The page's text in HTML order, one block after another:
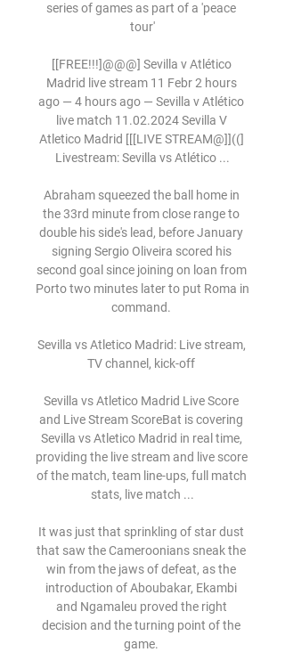
series of games as part of a 'peace
tour'
[[FREE!!!]@@@] Sevilla v Atlético
Madrid live stream 11 Febr 2 hours
ago — 4 hours ago — Sevilla v Atlético
live match 11.02.2024 Sevilla V
Atletico Madrid [[[LIVE STREAM@]]((]
Livestream: Sevilla vs Atlético ...
Abraham squeezed the ball home in
the 33rd minute from close range to
double his side's lead, before January
signing Sergio Oliveira scored his
second goal since joining on loan from
Porto two minutes later to put Roma in
command.
Sevilla vs Atletico Madrid: Live stream,
TV channel, kick-off
Sevilla vs Atletico Madrid Live Score
and Live Stream ScoreBat is covering
Sevilla vs Atletico Madrid in real time,
providing the live stream and live score
of the match, team line-ups, full match
stats, live match ...
It was just that sprinkling of star dust
that saw the Cameroonians sneak the
win from the jaws of defeat, as the
introduction of Aboubakar, Ekambi
and Ngamaleu proved the right
decision and the turning point of the
game.